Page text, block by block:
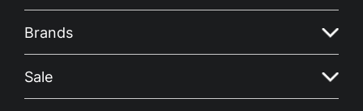
Brands
Sale